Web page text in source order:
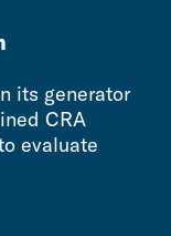
its generator
CRA
evaluate